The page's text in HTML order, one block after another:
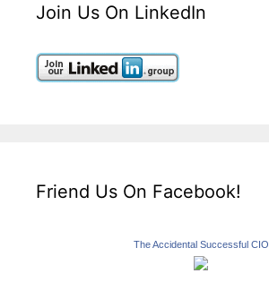
Join Us On LinkedIn
Friend Us On Facebook!
The Accidental Successful CIO